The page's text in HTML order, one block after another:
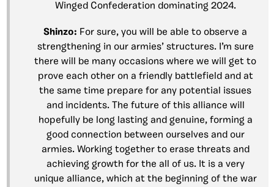
Winged Confederation dominating 2024.
Shinzo: For sure, you will be able to observe a
strengthening in our armies’ structures. I’m sure
there will be many occasions where we will get to
prove each other on a friendly battlefield and at
the same time prepare for any potential issues
and incidents. The future of this alliance will
hopefully be long lasting and genuine, forming a
good connection between ourselves and our
armies. Working together to erase threats and
achieving growth for the all of us. It is a very
unique alliance, which at the beginning of the war